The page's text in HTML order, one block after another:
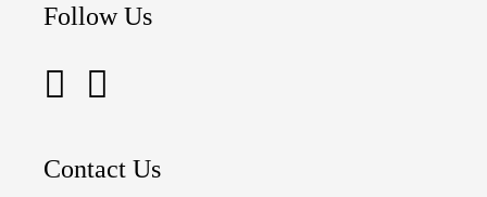
Follow Us
Contact Us